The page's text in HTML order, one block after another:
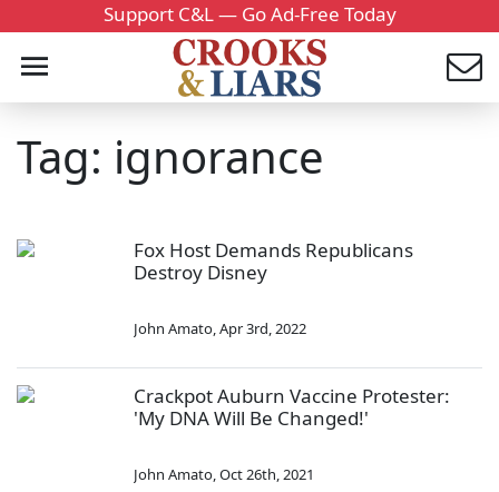
Support C&L — Go Ad-Free Today
Tag: ignorance
Fox Host Demands Republicans
Destroy Disney
John Amato,Apr 3rd, 2022
Crackpot Auburn Vaccine Protester:
'My DNA Will Be Changed!'
John Amato,Oct 26th, 2021